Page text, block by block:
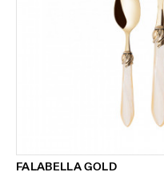
FALABELLA GOLD